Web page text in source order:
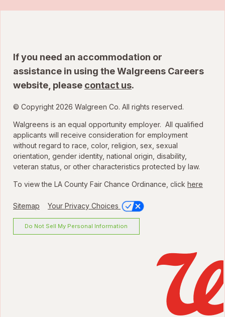
If you need an accommodation or
assistance in using the Walgreens Careers
website, please contact us.
© Copyright 2026 Walgreen Co. All rights reserved.
Walgreens is an equal opportunity employer. All qualified
applicants will receive consideration for employment
without regard to race, color, religion, sex, sexual
orientation, gender identity, national origin, disability,
veteran status, or other characteristics protected by law.
To view the LA County Fair Chance Ordinance, click here
Sitemap Your Privacy Choices
Do Not Sell My Personal Information